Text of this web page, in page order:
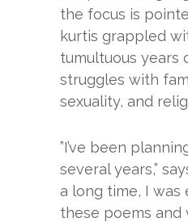
the focus is
kurtis grappled
tumultuous years
struggles with
sexuality, and
”I’ve been
several years,”
a long time, I was
these poems and